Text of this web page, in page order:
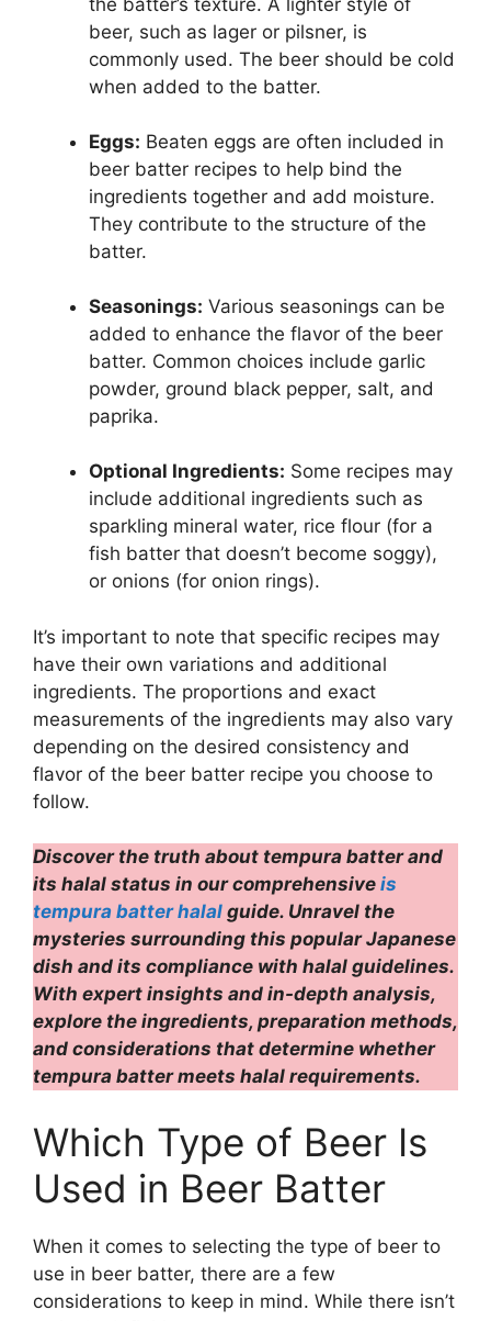
the batter’s texture. A lighter style of
beer, such as lager or pilsner, is
commonly used. The beer should be cold
when added to the batter.
Eggs: Beaten eggs are often included in
beer batter recipes to help bind the
ingredients together and add moisture.
They contribute to the structure of the
batter.
Seasonings: Various seasonings can be
added to enhance the flavor of the beer
batter. Common choices include garlic
powder, ground black pepper, salt, and
paprika.
Optional Ingredients: Some recipes may
include additional ingredients such as
sparkling mineral water, rice flour (for a
fish batter that doesn’t become soggy),
or onions (for onion rings).
It’s important to note that specific recipes may
have their own variations and additional
ingredients. The proportions and exact
measurements of the ingredients may also vary
depending on the desired consistency and
flavor of the beer batter recipe you choose to
follow.
Discover the truth about tempura batter and
its halal status in our comprehensive is
tempura batter halal guide. Unravel the
mysteries surrounding this popular Japanese
dish and its compliance with halal guidelines.
With expert insights and in-depth analysis,
explore the ingredients, preparation methods,
and considerations that determine whether
tempura batter meets halal requirements.
Which Type of Beer Is
Used in Beer Batter
When it comes to selecting the type of beer to
use in beer batter, there are a few
considerations to keep in mind. While there isn’t